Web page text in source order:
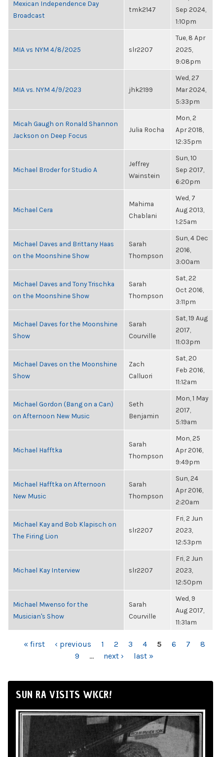
Mexican Independence Day
Broadcast
tmk2147
Sep 2024,
1:10pm
MIA vs NYM 4/8/2025 slr2207
Tue, 8 Apr
2025,
9:08pm
MIA vs. NYM 4/9/2023 jhk2199
Wed, 27
Mar 2024,
5:33pm
Micah Gaugh on Ronald Shannon
Jackson on Deep Focus
Julia Rocha
Mon, 2
Apr 2018,
12:35pm
Michael Broder for Studio A
Jeffrey
Wainstein
Sun, 10
Sep 2017,
6:20pm
Michael Cera
Mahima
Chablani
Wed, 7
Aug 2013,
1:25am
Michael Daves and Brittany Haas
on the Moonshine Show
Sarah
Thompson
Sun, 4 Dec
2016,
3:00am
Michael Daves and Tony Trischka
on the Moonshine Show
Sarah
Thompson
Sat, 22
Oct 2016,
3:11pm
Michael Daves for the Moonshine
Show
Sarah
Courville
Sat, 19 Aug
2017,
11:03pm
Michael Daves on the Moonshine
Show
Zach
Calluori
Sat, 20
Feb 2016,
11:12am
Michael Gordon (Bang on a Can)
on Afternoon New Music
Seth
Benjamin
Mon, 1 May
2017,
5:19am
Michael Hafftka
Sarah
Thompson
Mon, 25
Apr 2016,
9:49pm
Michael Hafftka on Afternoon
New Music
Sarah
Thompson
Sun, 24
Apr 2016,
2:20am
Michael Kay and Bob Klapisch on
The Firing Lion
slr2207
Fri, 2 Jun
2023,
12:53pm
Michael Kay Interview slr2207
Fri, 2 Jun
2023,
12:50pm
Michael Mwenso for the
Musician's Show
Sarah
Courville
Wed, 9
Aug 2017,
11:31am
PAGES
« first ‹ previous 1 2 3 4 5 6 7
8
9
… next › last »
SUN RA VISITS WKCR!